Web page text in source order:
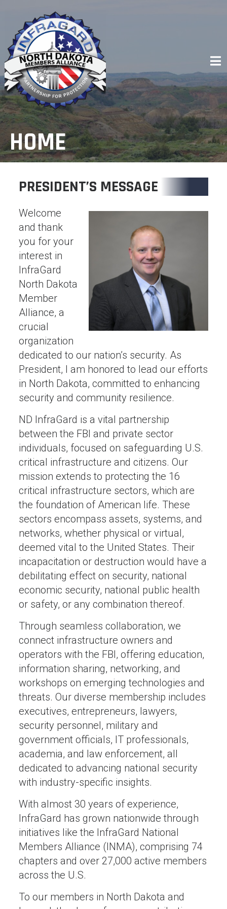
content
HOME
PRESIDENT’S MESSAGE
Welcome
and thank
you for your
interest in
InfraGard
North Dakota
Member
Alliance, a
crucial
organization
dedicated to our nation’s security. As
President, I am honored to lead our efforts
in North Dakota, committed to enhancing
security and community resilience.
ND InfraGard is a vital partnership
between the FBI and private sector
individuals, focused on safeguarding U.S.
critical infrastructure and citizens. Our
mission extends to protecting the 16
critical infrastructure sectors, which are
the foundation of American life. These
sectors encompass assets, systems, and
networks, whether physical or virtual,
deemed vital to the United States. Their
incapacitation or destruction would have a
debilitating effect on security, national
economic security, national public health
or safety, or any combination thereof.
Through seamless collaboration, we
connect infrastructure owners and
operators with the FBI, offering education,
information sharing, networking, and
workshops on emerging technologies and
threats. Our diverse membership includes
executives, entrepreneurs, lawyers,
security personnel, military and
government officials, IT professionals,
academia, and law enforcement, all
dedicated to advancing national security
with industry-specific insights.
With almost 30 years of experience,
InfraGard has grown nationwide through
initiatives like the InfraGard National
Members Alliance (INMA), comprising 74
chapters and over 27,000 active members
across the U.S.
To our members in North Dakota and